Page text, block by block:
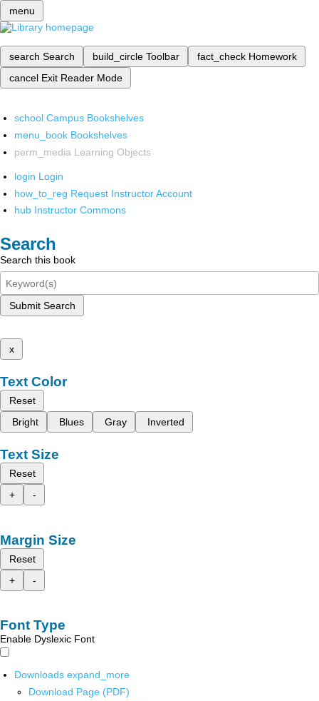
menu
search Search build_circle Toolbar fact_check Homework
cancel Exit Reader Mode
school Campus Bookshelves
menu_book Bookshelves
perm_media Learning Objects
login Login
how_to_reg Request Instructor Account
hub Instructor Commons
Search
Search this book
Submit Search
x
Text Color
Reset
Bright
Blues Gray Inverted
Text Size
Reset
+
-
Margin Size
Reset
+
-
Font Type
Enable Dyslexic Font
Downloads expand_more
Download Page (PDF)